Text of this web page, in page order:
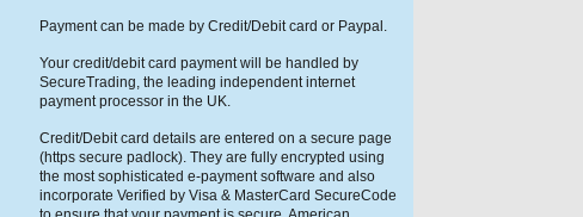
Payment can be made by Credit/Debit card or Paypal.
Your credit/debit card payment will be handled by
SecureTrading, the leading independent internet
payment processor in the UK.
Credit/Debit card details are entered on a secure page
(https secure padlock). They are fully encrypted using
the most sophisticated e-payment software and also
incorporate Verified by Visa & MasterCard SecureCode